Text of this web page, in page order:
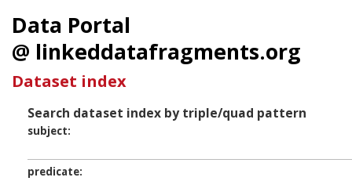
Data Portal
@ linkeddatafragments.org
Dataset index
Search dataset index by triple/quad pattern
subject
predicate